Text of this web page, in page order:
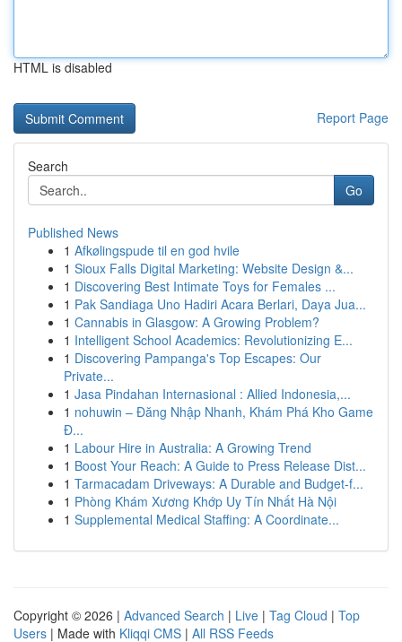
HTML is disabled
Report Page
Search
Go
Published News
1 Afkølingspude til en god hvile
1 Sioux Falls Digital Marketing: Website Design &...
1 Discovering Best Intimate Toys for Females ...
1 Pak Sandiaga Uno Hadiri Acara Berlari, Daya Jua...
1 Cannabis in Glasgow: A Growing Problem?
1 Intelligent School Academics: Revolutionizing E...
1 Discovering Pampanga's Top Escapes: Our
Private...
1 Jasa Pindahan Internasional : Allied Indonesia,...
1 nohuwin – Đăng Nhập Nhanh, Khám Phá Kho Game
Đ...
1 Labour Hire in Australia: A Growing Trend
1 Boost Your Reach: A Guide to Press Release Dist...
1 Tarmacadam Driveways: A Durable and Budget-f...
1 Phòng Khám Xương Khớp Uy Tín Nhất Hà Nội
1 Supplemental Medical Staffing: A Coordinate...
Copyright © 2026 | Advanced Search | Live | Tag Cloud | Top
Users | Made with Kliqqi CMS | All RSS Feeds